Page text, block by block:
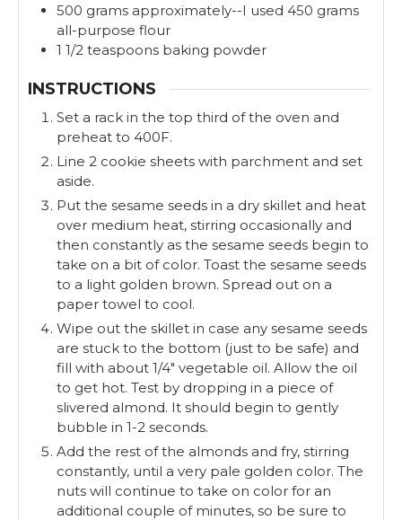
500 grams approximately--I used 450 grams
all-purpose flour
1 1/2 teaspoons baking powder
INSTRUCTIONS
Set a rack in the top third of the oven and
preheat to 400F.
Line 2 cookie sheets with parchment and set
aside.
Put the sesame seeds in a dry skillet and heat
over medium heat, stirring occasionally and
then constantly as the sesame seeds begin to
take on a bit of color. Toast the sesame seeds
to a light golden brown. Spread out on a
paper towel to cool.
Wipe out the skillet in case any sesame seeds
are stuck to the bottom (just to be safe) and
fill with about 1/4" vegetable oil. Allow the oil
to get hot. Test by dropping in a piece of
slivered almond. It should begin to gently
bubble in 1-2 seconds.
Add the rest of the almonds and fry, stirring
constantly, until a very pale golden color. The
nuts will continue to take on color for an
additional couple of minutes, so be sure to